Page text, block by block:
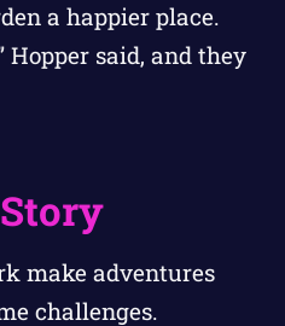
a happier place.
Hopper said, and they
make adventures
challenges.